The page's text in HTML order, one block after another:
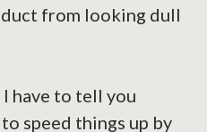
from looking dull
have to tell you
speed things up by